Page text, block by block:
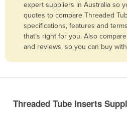
Barbados
Belarus
Belgium
Bolivia
expert suppliers in Australia so
quotes to compare Threaded
specifications, features and
that’s right for you. Also
and reviews, so you can buy
Threaded Tube Inserts